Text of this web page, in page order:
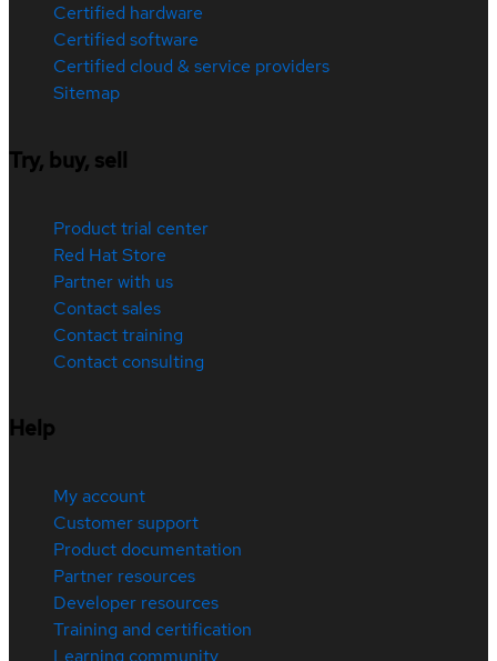
Certified hardware
Certified software
Certified cloud & service providers
Sitemap
Try, buy, sell
Product trial center
Red Hat Store
Partner with us
Contact sales
Contact training
Contact consulting
Help
My account
Customer support
Product documentation
Partner resources
Developer resources
Training and certification
Learning community